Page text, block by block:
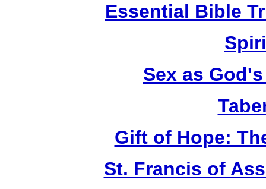
Essential Bible
Sex as
Gift of Hope:
St. Francis of